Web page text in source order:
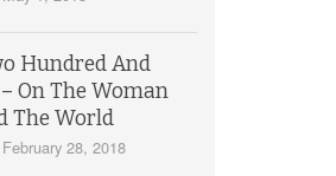
Hundred And
On The Woman
The World
February 28, 2018